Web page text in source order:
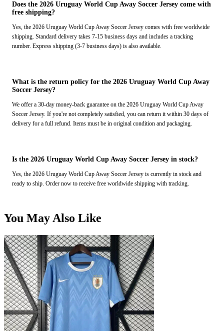
Does the 2026 Uruguay World Cup Away Soccer Jersey come with
free shipping?
Yes, the 2026 Uruguay World Cup Away Soccer Jersey comes with free worldwide
shipping. Standard delivery takes 7-15 business days and includes a tracking
number. Express shipping (3-7 business days) is also available.
What is the return policy for the 2026 Uruguay World Cup Away
Soccer Jersey?
We offer a 30-day money-back guarantee on the 2026 Uruguay World Cup Away
Soccer Jersey. If you're not completely satisfied, you can return it within 30 days of
delivery for a full refund. Items must be in original condition and packaging.
Is the 2026 Uruguay World Cup Away Soccer Jersey in stock?
Yes, the 2026 Uruguay World Cup Away Soccer Jersey is currently in stock and
ready to ship. Order now to receive free worldwide shipping with tracking.
You May Also Like